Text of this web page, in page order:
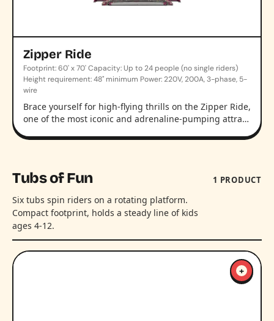
Zipper Ride
Footprint: 60' x 70' Capacity: Up to 24 people (no single riders)
Height requirement: 48" minimum Power: 220V, 200A, 3-phase, 5-
wire
Brace yourself for high-flying thrills on the Zipper Ride,
one of the most iconic and adrenaline-pumping attra…
Tubs of Fun
Six tubs spin riders on a rotating platform.
Compact footprint, holds a steady line of kids
ages 4-12.
1 PRODUCT
+